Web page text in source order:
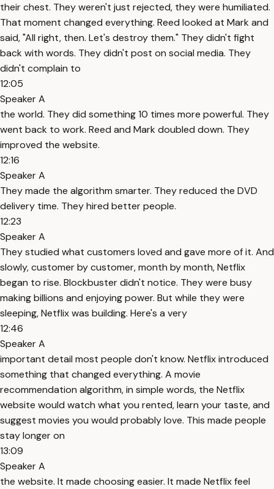
their chest. They weren't just rejected, they were humiliated.
That moment changed everything. Reed looked at Mark and
said, "All right, then. Let's destroy them." They didn't fight
back with words. They didn't post on social media. They
didn't complain to
12:05
Speaker A
the world. They did something 10 times more powerful. They
went back to work. Reed and Mark doubled down. They
improved the website.
12:16
Speaker A
They made the algorithm smarter. They reduced the DVD
delivery time. They hired better people.
12:23
Speaker A
They studied what customers loved and gave more of it. And
slowly, customer by customer, month by month, Netflix
began to rise. Blockbuster didn't notice. They were busy
making billions and enjoying power. But while they were
sleeping, Netflix was building. Here's a very
12:46
Speaker A
important detail most people don't know. Netflix introduced
something that changed everything. A movie
recommendation algorithm, in simple words, the Netflix
website would watch what you rented, learn your taste, and
suggest movies you would probably love. This made people
stay longer on
13:09
Speaker A
the website. It made choosing easier. It made Netflix feel